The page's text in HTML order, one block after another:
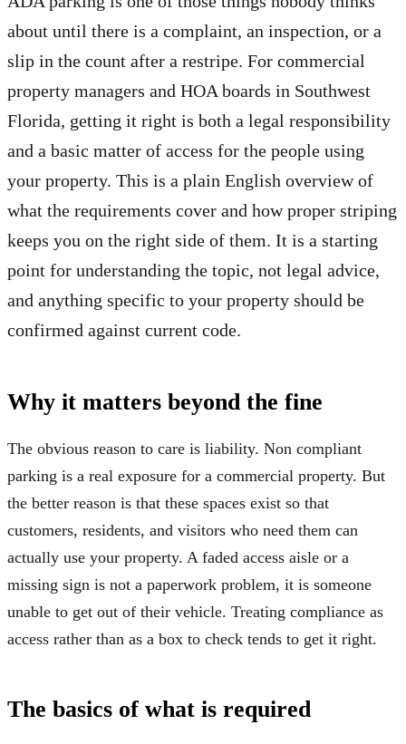
about until there is a complaint, an inspection, or a
slip in the count after a restripe. For commercial
property managers and HOA boards in Southwest
Florida, getting it right is both a legal responsibility
and a basic matter of access for the people using
your property. This is a plain English overview of
what the requirements cover and how proper striping
keeps you on the right side of them. It is a starting
point for understanding the topic, not legal advice,
and anything specific to your property should be
confirmed against current code.
Why it matters beyond the fine
The obvious reason to care is liability. Non compliant
parking is a real exposure for a commercial property. But
the better reason is that these spaces exist so that
customers, residents, and visitors who need them can
actually use your property. A faded access aisle or a
missing sign is not a paperwork problem, it is someone
unable to get out of their vehicle. Treating compliance as
access rather than as a box to check tends to get it right.
The basics of what is required